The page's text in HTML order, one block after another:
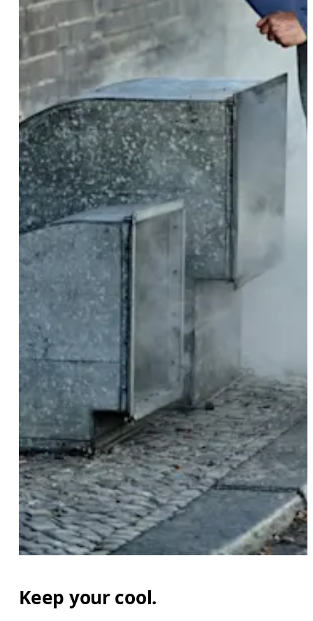
Keep your cool.